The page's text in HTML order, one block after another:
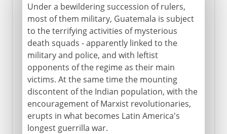
Under a bewildering succession of rulers,
most of them military, Guatemala is subject
to the terrifying activities of mysterious
death squads - apparently linked to the
military and police, and with leftist
opponents of the regime as their main
victims. At the same time the mounting
discontent of the Indian population, with the
encouragement of Marxist revolutionaries,
erupts in what becomes Latin America's
longest guerrilla war.